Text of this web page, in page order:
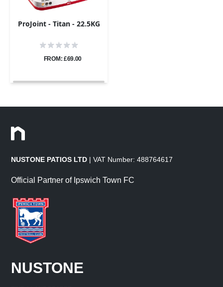
ProJoint - Titan - 22.5KG
FROM: £69.00
NUSTONE PATIOS LTD | VAT Number: 488764617
Official Partner of Ipswich Town FC
NUSTONE